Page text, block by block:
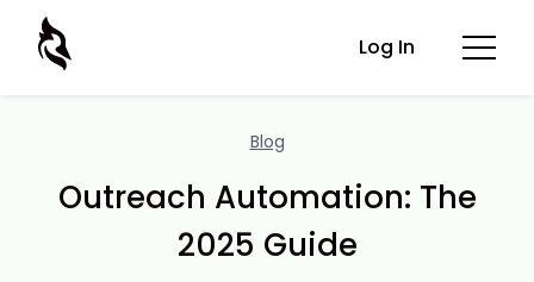
Log In
Blog
Outreach Automation: The
2025 Guide